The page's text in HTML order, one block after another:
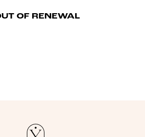
OF RENEWAL